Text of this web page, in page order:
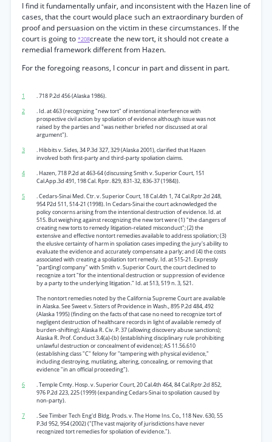
I find it fundamentally unfair, and inconsistent with the Hazen line of
cases, that the court would place such an extraordinary burden of
proof and persuasion on the victim in these circumstances. If the
court is going to *208create the new tort, it should not create a
remedial framework different from Hazen.
For the foregoing reasons, I concur in part and dissent in part.
1
. 718 P.2d 456 (Alaska 1986).
2
. Id. at 463 (recognizing "new tort" of intentional interference with
prospective civil action by spoliation of evidence although issue was not
raised by the parties and "was neither briefed nor discussed at oral
argument").
3
. Hibbits v. Sides, 34 P.3d 327, 329 (Alaska 2001), clarified that Hazen
involved both first-party and third-party spoliation claims.
4
. Hazen, 718 P.2d at 463-64 (discussing Smith v. Superior Court, 151
Cal.App.3d 491, 198 Cal. Rptr. 829, 831-32, 836-37 (1984)).
5
. Cedars-Sinai Med. Ctr. v. Superior Court, 18 Cal.4th 1, 74 Cal.Rptr.2d 248,
954 P2d 511, 514-21 (1998). In Cedars-Sinai the court acknowledged the
policy concerns arising from the intentional destruction of evidence. Id. at
515. But weighing against recognizing the new tort were (1) "the dangers of
creating new torts to remedy litigation-related misconduct"; (2) the
extensive and effective nontort remedies available to address spoliation; (3)
the elusive certainty of harm in spoliation cases impeding the jury's ability to
evaluate the evidence and accurately compensate a parly; and (4) the costs
associated with creating a spoliation tort remedy. Id. at 515-21. Expressly
"part[ingl company" with Smith v. Superior Court, the court declined to
recognize a tort "for the intentional destruction or suppression of evidence
by a party to the underlying litigation." Id. at 513, 519 n. 3, 521.
The nontort remedies noted by the California Supreme Court are available
in Alaska. See Sweet v. Sisters of Providence in Wash., 895 P.2d 484, 492
(Alaska 1995) (finding on the facts of that case no need to recognize tort of
negligent destruction of healthcare records in light of available remedy of
burden-shifting); Alaska R. Civ. P. 37 (allowing discovery abuse sanctions);
Alaska R. Prof. Conduct 3.4(a)-(b) {establishing disciplinary rule prohibiting
unlawful destruction or concealment of evidence); AS 11.56.610
(establishing class "C" felony for "tampering with physical evidence,"
including destroying, mutilating, altering, concealing, or removing that
evidence "in an official proceeding").
6
. Temple Cmty. Hosp. v. Superior Court, 20 Cal.4th 464, 84 Cal.Rptr.2d 852,
976 P.2d 223, 225 (1999) (expanding Cedars-Sinai to spoliation caused by
non-party).
7
. See Timber Tech Eng'd Bldg. Prods. v. The Home Ins. Co., 118 Nev. 630, 55
P.3d 952, 954 (2002) ("[The vast majority of jurisdictions have never
recognized tort remedies for spoliation of evidence.").